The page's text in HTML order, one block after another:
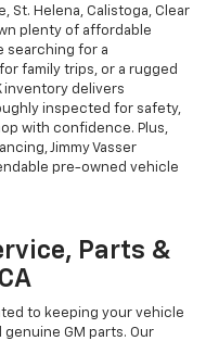
St. Helena, Calistoga, Clear
plenty of affordable
searching for a
family trips, or a rugged
inventory delivers
inspected for safety,
with confidence. Plus,
Jimmy Vasser
pre-owned vehicle
Parts &
to keeping your vehicle
GM parts. Our